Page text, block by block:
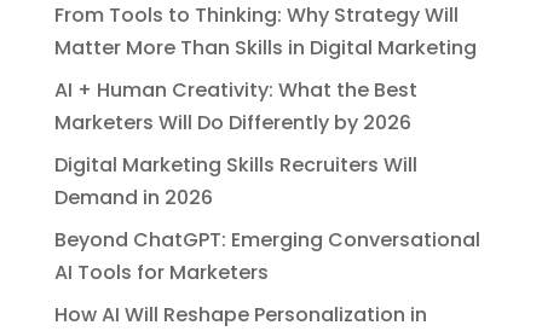
From Tools to Thinking: Why Strategy Will
Matter More Than Skills in Digital Marketing
AI + Human Creativity: What the Best
Marketers Will Do Differently by 2026
Digital Marketing Skills Recruiters Will
Demand in 2026
Beyond ChatGPT: Emerging Conversational
AI Tools for Marketers
How AI Will Reshape Personalization in